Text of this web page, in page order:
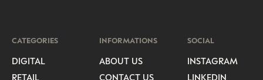
CATEGORIES
DIGITAL
RETAIL
INFORMATIONS
ABOUT US
CONTACT US
SOCIAL
INSTAGRAM
LINKEDIN